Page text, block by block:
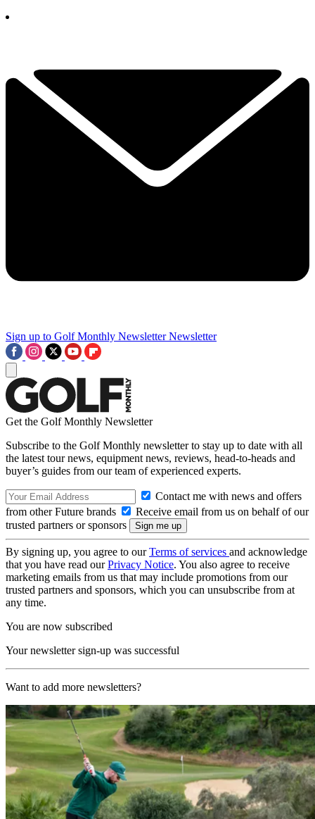
Sign up to Golf Monthly Newsletter Newsletter
Get the Golf Monthly Newsletter
Subscribe to the Golf Monthly newsletter to stay up to date with all
the latest tour news, equipment news, reviews, head-to-heads and
buyer’s guides from our team of experienced experts.
Contact me with news and offers
from other Future brands
Receive email from us on behalf of our
trusted partners or sponsors
By signing up, you agree to ourTerms of services and acknowledge
that you have read ourPrivacy Notice. You also agree to receive
marketing emails from us that may include promotions from our
trusted partners and sponsors, which you can unsubscribe from at
any time.
You are now subscribed
Your newsletter sign-up was successful
Want to add more newsletters?